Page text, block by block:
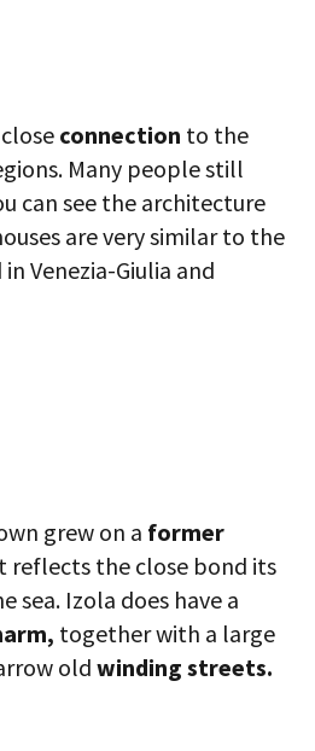
connection to the
Many people still
can see the architecture
are very similar to the
Venezia-Giulia and
grew on a former
reflects the close bond its
sea. Izola does have a
together with a large
oldwinding streets.